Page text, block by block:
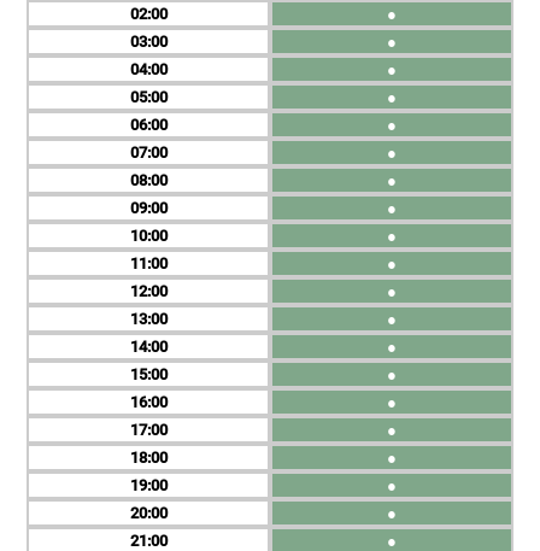
02
03
04
05
06
07
08
09
10
11
12
13
14
15
16
17
18
19
20
21
●
●
●
●
●
●
●
●
●
●
●
●
●
●
●
●
●
●
●
●